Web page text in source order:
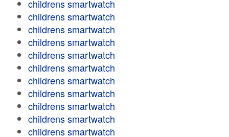
childrens smartwatch
childrens smartwatch
childrens smartwatch
childrens smartwatch
childrens smartwatch
childrens smartwatch
childrens smartwatch
childrens smartwatch
childrens smartwatch
childrens smartwatch
childrens smartwatch